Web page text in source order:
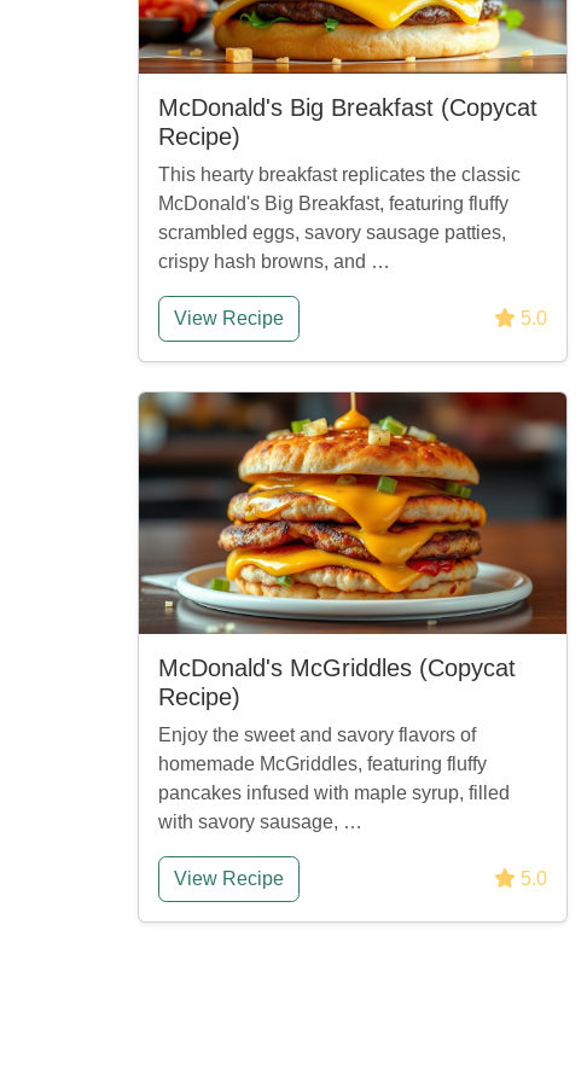
McDonald's Big Breakfast (Copycat
Recipe)
This hearty breakfast replicates the classic
McDonald's Big Breakfast, featuring fluffy
scrambled eggs, savory sausage patties,
crispy hash browns, and …
View Recipe 5.0
McDonald's McGriddles (Copycat
Recipe)
Enjoy the sweet and savory flavors of
homemade McGriddles, featuring fluffy
pancakes infused with maple syrup, filled
with savory sausage, …
View Recipe 5.0